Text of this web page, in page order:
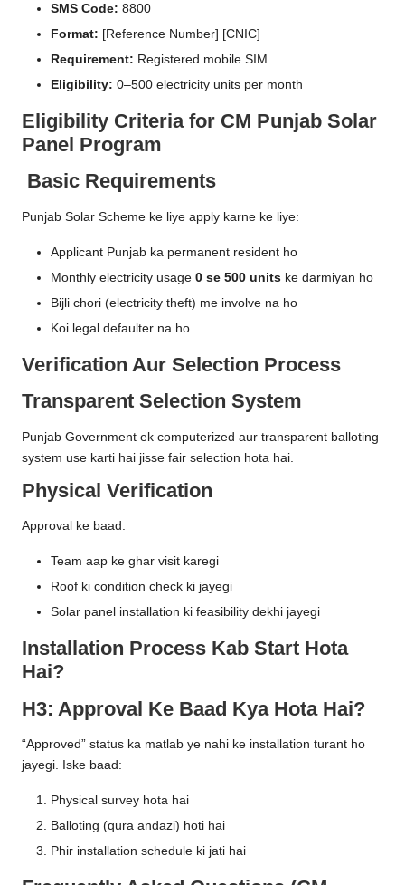
SMS Code: 8800
Format: [Reference Number] [CNIC]
Requirement: Registered mobile SIM
Eligibility: 0–500 electricity units per month
Eligibility Criteria for CM Punjab Solar
Panel Program
Basic Requirements
Punjab Solar Scheme ke liye apply karne ke liye:
Applicant Punjab ka permanent resident ho
Monthly electricity usage 0 se 500 units ke darmiyan ho
Bijli chori (electricity theft) me involve na ho
Koi legal defaulter na ho
Verification Aur Selection Process
Transparent Selection System
Punjab Government ek computerized aur transparent balloting
system use karti hai jisse fair selection hota hai.
Physical Verification
Approval ke baad:
Team aap ke ghar visit karegi
Roof ki condition check ki jayegi
Solar panel installation ki feasibility dekhi jayegi
Installation Process Kab Start Hota
Hai?
H3: Approval Ke Baad Kya Hota Hai?
“Approved” status ka matlab ye nahi ke installation turant ho
jayegi. Iske baad:
Physical survey hota hai
Balloting (qura andazi) hoti hai
Phir installation schedule ki jati hai